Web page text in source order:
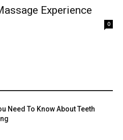
Experience
0
Need To Know About Teeth